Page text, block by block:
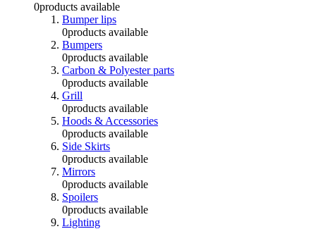
0products available
Bumper lips
0products available
Bumpers
0products available
Carbon & Polyester parts
0products available
Grill
0products available
Hoods & Accessories
0products available
Side Skirts
0products available
Mirrors
0products available
Spoilers
0products available
Lighting